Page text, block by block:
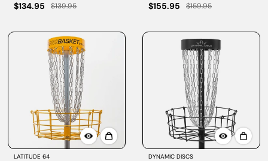
$134.95
$139.95
$155.95
$159.95
LATITUDE 64 DYNAMIC DISCS